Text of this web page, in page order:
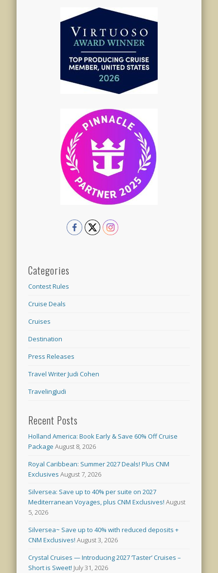
Categories
Contest Rules
Cruise Deals
Cruises
Destination
Press Releases
Travel Writer Judi Cohen
TravelingJudi
Recent Posts
Holland America: Book Early & Save 60% Off Cruise
Package August 8, 2026
Royal Caribbean: Summer 2027 Deals! Plus CNM
Exclusives August 7, 2026
Silversea: Save up to 40% per suite on 2027
Mediterranean Voyages, plus CNM Exclusives! August
5, 2026
Silversea~ Save up to 40% with reduced deposits +
CNM Exclusives! August 3, 2026
Crystal Cruises — Introducing 2027 ‘Taster’ Cruises –
Short is Sweet! July 31, 2026